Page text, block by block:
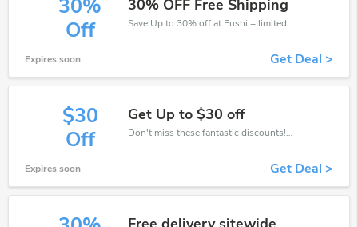
30%
Off
30% OFF Free Shipping
Save Up to 30% off at Fushi + limited time only!
Expires soon Get Deal >
$30
Off
Get Up to $30 off
Don't miss these fantastic discounts! Grab this offer to get extra $30 discount at Fushi store. Save $30 or above from Fushi.
Expires soon Get Deal >